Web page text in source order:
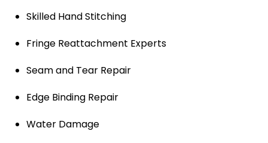
Skilled Hand Stitching
Fringe Reattachment Experts
Seam and Tear Repair
Edge Binding Repair
Water Damage